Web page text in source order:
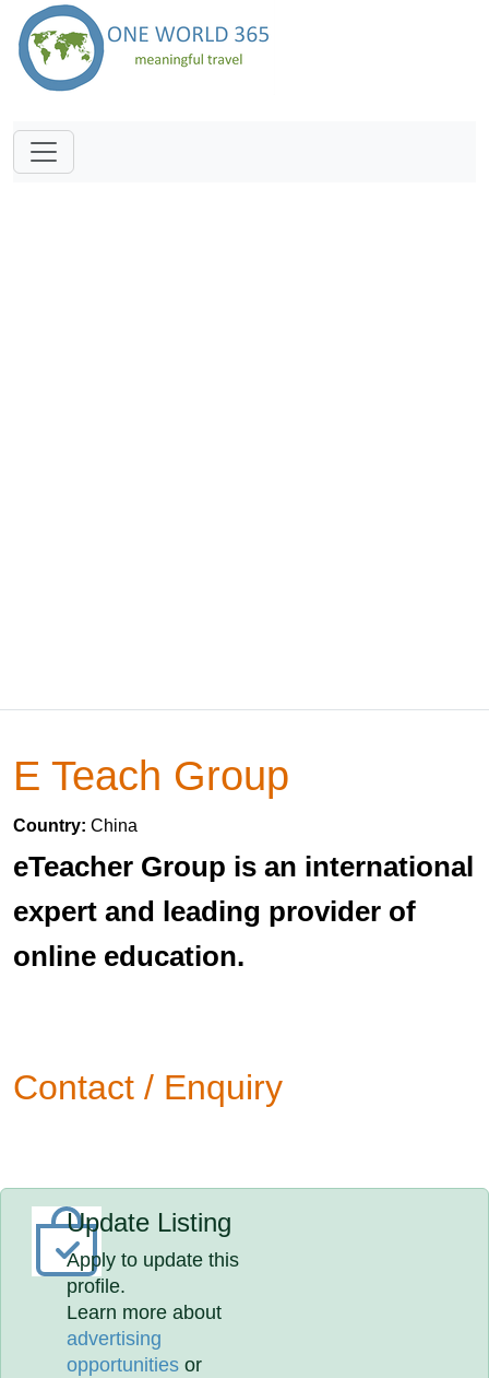
E Teach Group
Country: China
eTeacher Group is an international
expert and leading provider of
online education.
Contact / Enquiry
Update Listing
Apply to update this
profile.
Learn more about
advertising
opportunities or